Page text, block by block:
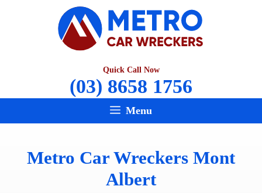
Quick Call Now
(03) 8658 1756
Menu
Metro Car Wreckers Mont
Albert